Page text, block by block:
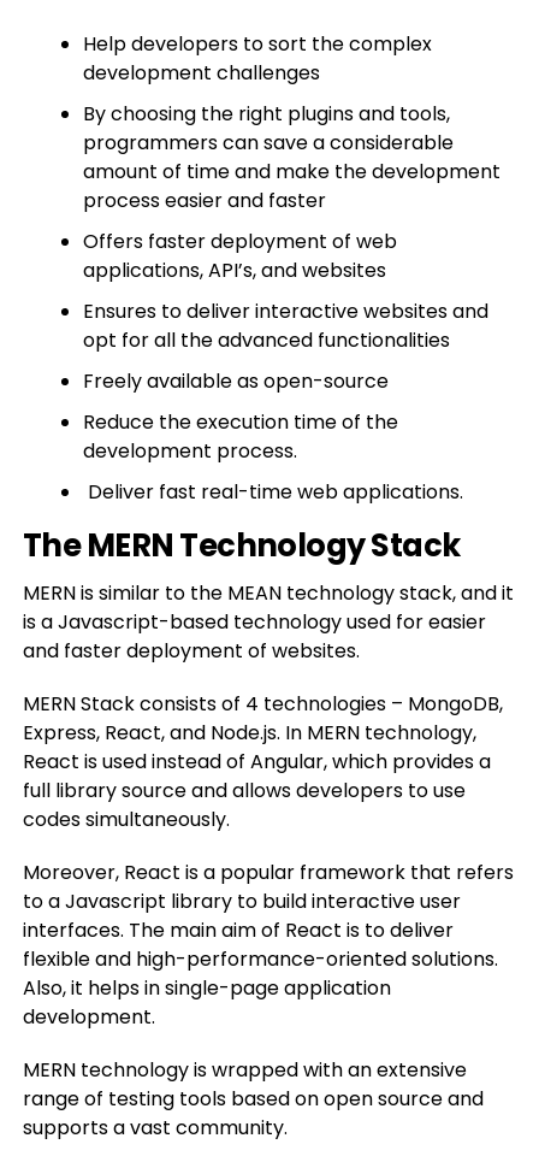
Help developers to sort the complex
development challenges
By choosing the right plugins and tools,
programmers can save a considerable
amount of time and make the development
process easier and faster
Offers faster deployment of web
applications, API’s, and websites
Ensures to deliver interactive websites and
opt for all the advanced functionalities
Freely available as open-source
Reduce the execution time of the
development process.
Deliver fast real-time web applications.
The MERN Technology Stack
MERN is similar to the MEAN technology stack, and it
is a Javascript-based technology used for easier
and faster deployment of websites.
MERN Stack consists of 4 technologies – MongoDB,
Express, React, and Node.js. In MERN technology,
React is used instead of Angular, which provides a
full library source and allows developers to use
codes simultaneously.
Moreover, React is a popular framework that refers
to a Javascript library to build interactive user
interfaces. The main aim of React is to deliver
flexible and high-performance-oriented solutions.
Also, it helps in single-page application
development.
MERN technology is wrapped with an extensive
range of testing tools based on open source and
supports a vast community.